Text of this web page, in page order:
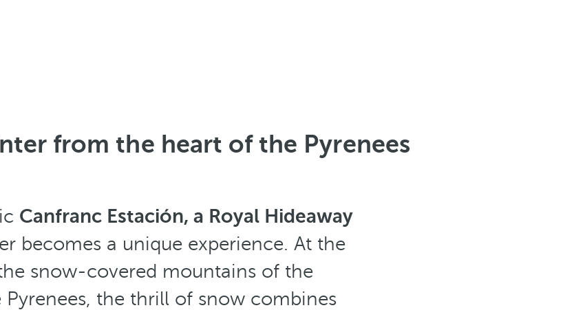
from the heart of the Pyrenees
Canfranc Estación, a Royal Hideaway
becomes a unique experience. At the
snow-covered mountains of the
Pyrenees, the thrill of snow combines